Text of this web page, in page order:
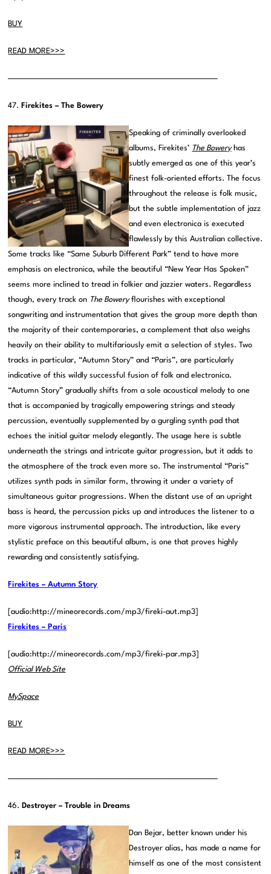
BUY
READ MORE>>>
———————————————————————————————–
47. Firekites – The Bowery
Speaking of criminally overlooked
albums, Firekites’ The Boweryhas
subtly emerged as one of this year’s
finest folk-oriented efforts. The focus
throughout the release is folk music,
but the subtle implementation of jazz
and even electronica is executed
flawlessly by this Australian collective.
Some tracks like “Same Suburb Different Park” tend to have more
emphasis on electronica, while the beautiful “New Year Has Spoken”
seems more inclined to tread in folkier and jazzier waters. Regardless
though, every track on The Boweryflourishes with exceptional
songwriting and instrumentation that gives the group more depth than
the majority of their contemporaries, a complement that also weighs
heavily on their ability to multifariously emit a selection of styles. Two
tracks in particular, “Autumn Story” and “Paris”, are particularly
indicative of this wildly successful fusion of folk and electronica.
“Autumn Story” gradually shifts from a sole acoustical melody to one
that is accompanied by tragically empowering strings and steady
percussion, eventually supplemented by a gurgling synth pad that
echoes the initial guitar melody elegantly. The usage here is subtle
underneath the strings and intricate guitar progression, but it adds to
the atmosphere of the track even more so. The instrumental “Paris”
utilizes synth pads in similar form, throwing it under a variety of
simultaneous guitar progressions. When the distant use of an upright
bass is heard, the percussion picks up and introduces the listener to a
more vigorous instrumental approach. The introduction, like every
stylistic preface on this beautiful album, is one that proves highly
rewarding and consistently satisfying.
Firekites – Autumn Story
[audio:http://mineorecords.com/mp3/fireki-aut.mp3]
Firekites – Paris
[audio:http://mineorecords.com/mp3/fireki-par.mp3]
Official Web Site
MySpace
BUY
READ MORE>>>
———————————————————————————————–
46. Destroyer – Trouble in Dreams
Dan Bejar, better known under his
Destroyer alias, has made a name for
himself as one of the most consistent